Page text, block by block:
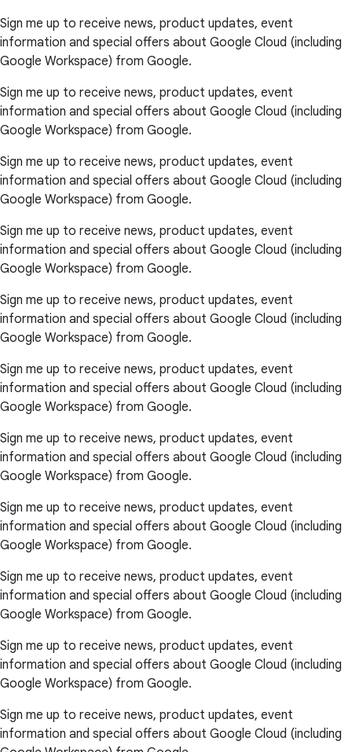
Sign me up to receive news, product updates, event
information and special offers about Google Cloud (including
Google Workspace) from Google.
Sign me up to receive news, product updates, event
information and special offers about Google Cloud (including
Google Workspace) from Google.
Sign me up to receive news, product updates, event
information and special offers about Google Cloud (including
Google Workspace) from Google.
Sign me up to receive news, product updates, event
information and special offers about Google Cloud (including
Google Workspace) from Google.
Sign me up to receive news, product updates, event
information and special offers about Google Cloud (including
Google Workspace) from Google.
Sign me up to receive news, product updates, event
information and special offers about Google Cloud (including
Google Workspace) from Google.
Sign me up to receive news, product updates, event
information and special offers about Google Cloud (including
Google Workspace) from Google.
Sign me up to receive news, product updates, event
information and special offers about Google Cloud (including
Google Workspace) from Google.
Sign me up to receive news, product updates, event
information and special offers about Google Cloud (including
Google Workspace) from Google.
Sign me up to receive news, product updates, event
information and special offers about Google Cloud (including
Google Workspace) from Google.
Sign me up to receive news, product updates, event
information and special offers about Google Cloud (including